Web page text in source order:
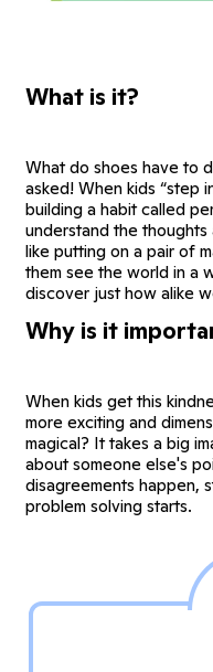
What is it?
What do shoes have to
asked! When kids “step
building a habit called
understand the
like putting on a pair of
them see the world in a
discover just how alike
Why is it
When kids get this
more exciting and
magical? It takes a big
about someone else's
disagreements happen,
problem solving starts.